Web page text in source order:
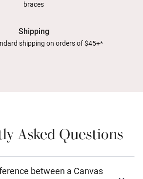
braces
Shipping
shipping on orders of $45+*
Asked Questions
between a Canvas